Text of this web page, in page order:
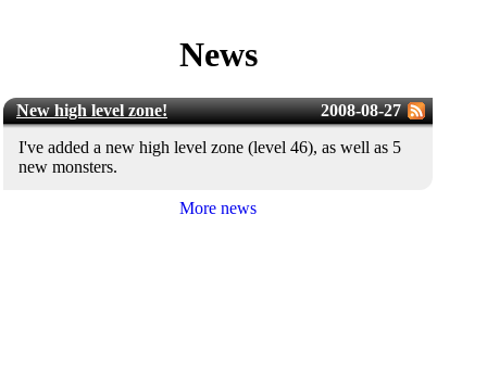
News
2008-08-27
New high level zone!
I've added a new high level zone (level 46), as well as 5
new monsters.
More news